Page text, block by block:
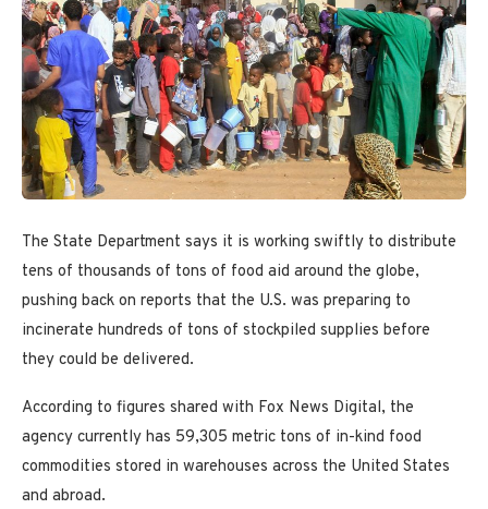
The State Department says it is working swiftly to distribute
tens of thousands of tons of food aid around the globe,
pushing back on reports that the U.S. was preparing to
incinerate hundreds of tons of stockpiled supplies before
they could be delivered.
According to figures shared with Fox News Digital, the
agency currently has 59,305 metric tons of in-kind food
commodities stored in warehouses across the United States
and abroad.